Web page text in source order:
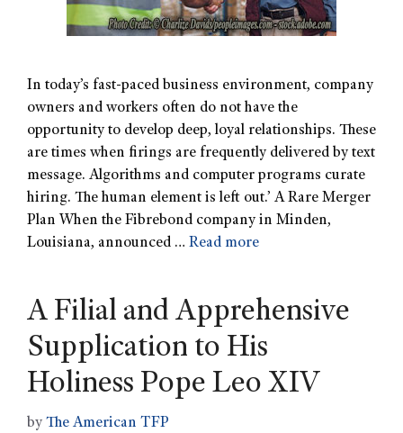
In today’s fast-paced business environment, company
owners and workers often do not have the
opportunity to develop deep, loyal relationships. These
are times when firings are frequently delivered by text
message. Algorithms and computer programs curate
hiring. The human element is left out.’ A Rare Merger
Plan When the Fibrebond company in Minden,
Louisiana, announced … Read more
A Filial and Apprehensive
Supplication to His
Holiness Pope Leo XIV
by The American TFP